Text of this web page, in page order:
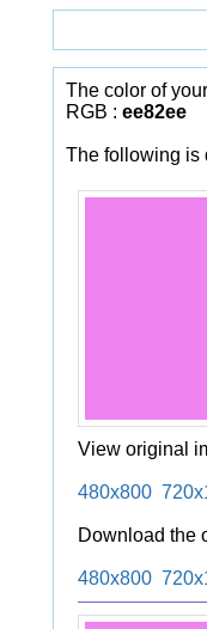
The color of
RGB : ee82ee
The following is
View original
480x800
Download the
480x800